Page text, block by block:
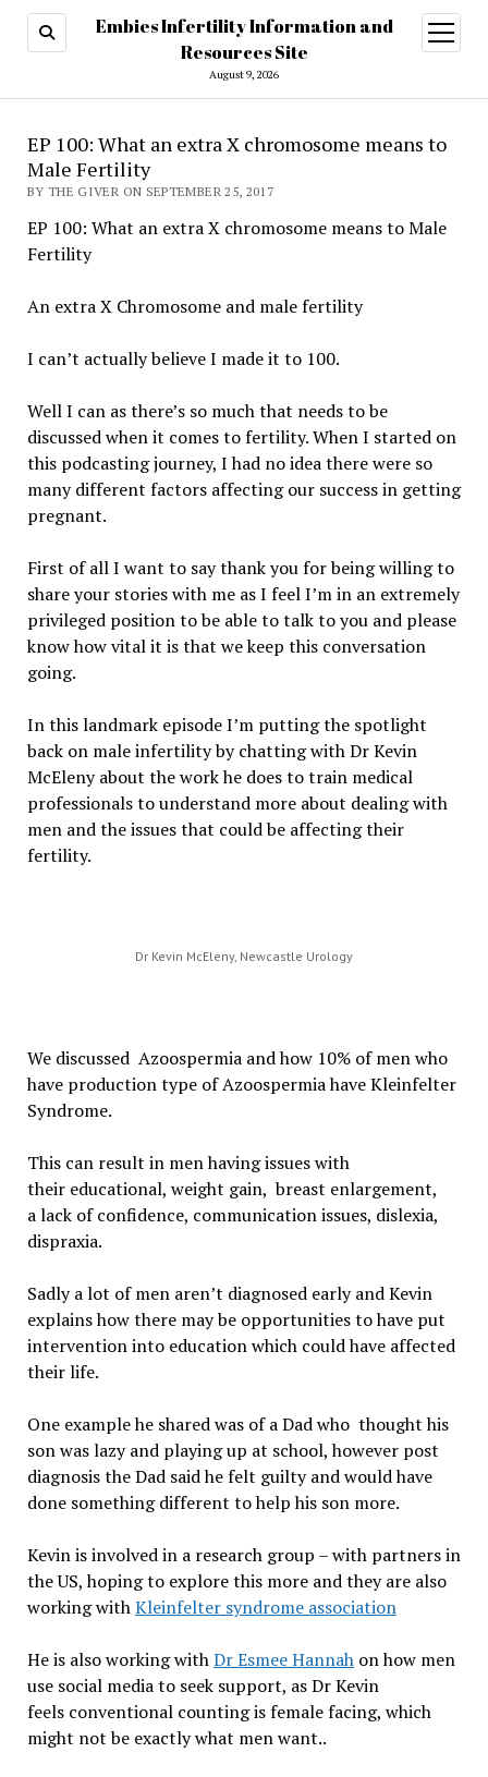
Embies Infertility Information and
Resources Site
August 9, 2026
open
menu
EP 100: What an extra X chromosome means to
Male Fertility
BY THE GIVER ON SEPTEMBER 25, 2017
EP 100: What an extra X chromosome means to Male
Fertility
An extra X Chromosome and male fertility
I can’t actually believe I made it to 100.
Well I can as there’s so much that needs to be
discussed when it comes to fertility. When I started on
this podcasting journey, I had no idea there were so
many different factors affecting our success in getting
pregnant.
First of all I want to say thank you for being willing to
share your stories with me as I feel I’m in an extremely
privileged position to be able to talk to you and please
know how vital it is that we keep this conversation
going.
In this landmark episode I’m putting the spotlight
back on male infertility by chatting with Dr Kevin
McEleny about the work he does to train medical
professionals to understand more about dealing with
men and the issues that could be affecting their
fertility.
Dr Kevin McEleny, Newcastle Urology
We discussed Azoospermia and how 10% of men who
have production type of Azoospermia have Kleinfelter
Syndrome.
This can result in men having issues with
their educational, weight gain,breast enlargement,
alack of confidence, communication issues, dislexia,
dispraxia.
Sadly a lot of men aren’t diagnosed early and Kevin
explains how there may be opportunities to have put
intervention into education which could have affected
their life.
One example he shared was of aDad who thought his
son was lazy and playing up at school, however post
diagnosis the Dad said he felt guilty and would have
done something different to help his son more.
Kevin is involved in a research group – with partners in
the US, hoping to explore this more and they are also
working withKleinfelter syndrome association
He is also working withDr Esmee Hannahon how men
use social media to seek support, as Dr Kevin
feels conventional counting is female facing, which
might not be exactly what men want..